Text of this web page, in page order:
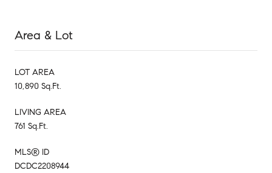
Area & Lot
LOT AREA
10,890 Sq.Ft.
LIVING AREA
761 Sq.Ft.
MLS® ID
DCDC2208944